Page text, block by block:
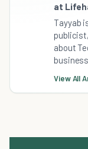
at
Tayyab
about
View All